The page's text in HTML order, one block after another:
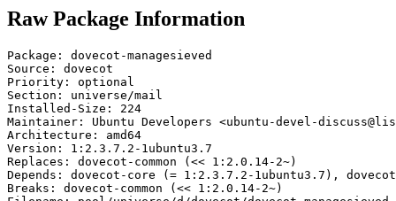
Raw Package Information
Package: dovecot-managesieved
Source: dovecot
Priority: optional
Section: universe/mail
Installed-Size: 224
Maintainer: Ubuntu Developers <ubuntu-devel-
Architecture: amd64
Version: 1:2.3.7.2-1ubuntu3.7
Replaces: dovecot-common (<< 1:2.0.14-2~)
Depends: dovecot-core (= 1:2.3.7.2-1ubuntu3.7),
Breaks: dovecot-common (<< 1:2.0.14-2~)